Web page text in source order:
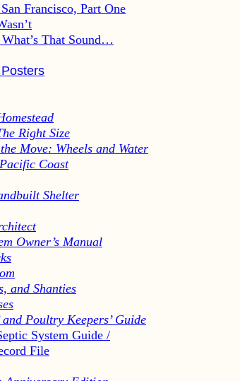
Francisco, Part One
That Sound…
Right Size
Move: Wheels and Water
Coast
Shelter
Owner’s Manual
and Shanties
and Poultry Keepers’ Guide
System Guide /
File